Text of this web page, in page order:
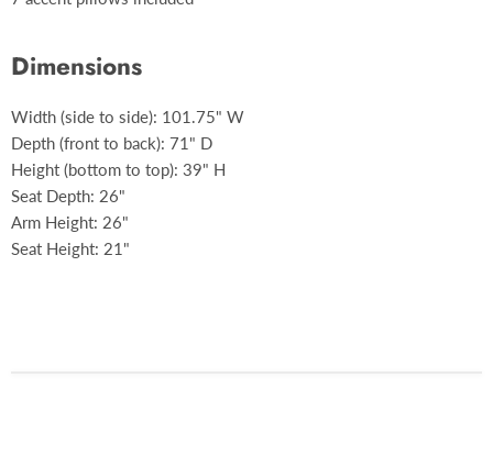
Dimensions
Width (side to side): 101.75" W
Depth (front to back): 71" D
Height (bottom to top): 39" H
Seat Depth: 26"
Arm Height: 26"
Seat Height: 21"